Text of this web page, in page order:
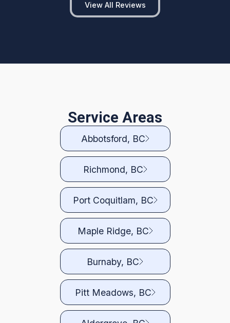
View All Reviews
Service Areas
Abbotsford, BC
Richmond, BC
Port Coquitlam, BC
Maple Ridge, BC
Burnaby, BC
Pitt Meadows, BC